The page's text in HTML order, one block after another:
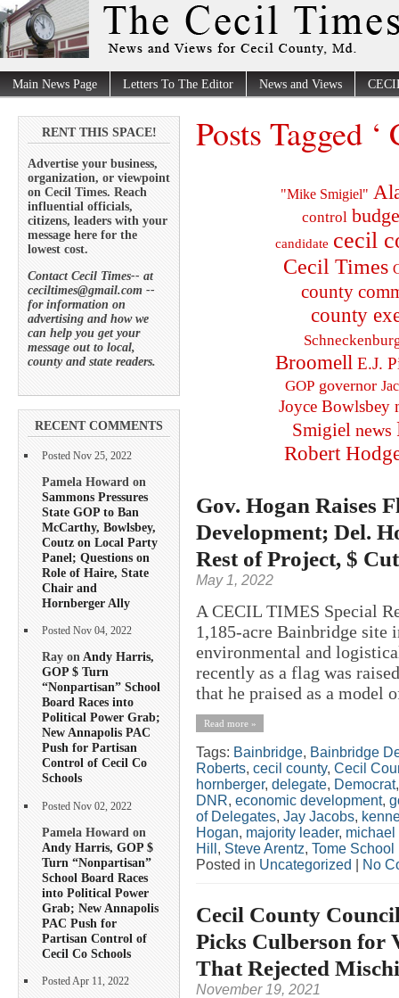
Main News Page Letters To The Editor News and Views
RENT THIS SPACE!
Advertise your business,
organization, or viewpoint
on Cecil Times. Reach
influential officials,
citizens, leaders with your
message here for the
lowest cost.
Contact Cecil Times-- at
ceciltimes@gmail.com --
for information on
advertising and how we
can help you get your
message out to local,
county and state readers.
RECENT COMMENTS
Posted Nov 25, 2022
Pamela Howard on
Sammons Pressures
State GOP to Ban
McCarthy, Bowlsbey,
Coutz on Local Party
Panel; Questions on
Role of Haire, State
Chair and
Hornberger Ally
Posted Nov 04, 2022
Ray onAndy Harris,
GOP $ Turn
“Nonpartisan” School
Board Races into
Political Power Grab;
New Annapolis PAC
Push for Partisan
Control of Cecil Co
Schools
Posted Nov 02, 2022
Pamela Howard on
Andy Harris, GOP $
Turn “Nonpartisan”
School Board Races
into Political Power
Grab; New Annapolis
PAC Push for
Partisan Control of
Cecil Co Schools
Posted Apr 11, 2022
Posts Tagged
"Mike Smigiel"
control
candidate cecil
Cecil Times
county
county
Broomell E.J.
GOP governor
Joyce Bowlsbey
Smigiel news
Robert
Gov. Hogan Raises
Development; Del.
Rest of Project, $
May 1, 2022
A CECIL TIMES Special
1,185-acre Bainbridge site
environmental and
recently as a flag was
that he praised as a model
Read more »
Tags: Bainbridge, Bainbridge
Roberts, cecil county, Cecil
hornberger, delegate, Democrat
DNR, economic development,
of Delegates, Jay Jacobs,
Hogan, majority leader, michael
Hill , Steve Arentz, Tome School
Posted in Uncategorized No
Cecil County
Picks Culberson for
That Rejected
November 19, 2021